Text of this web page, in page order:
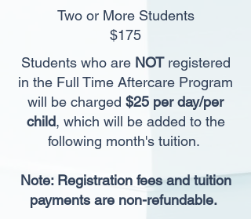
Two or More Students
$175
Students who are NOTregistered
in the Full Time Aftercare Program
will be charged $25 per day/per
child, which will be added to the
following month's tuition.
Note: Registration fees and tuition
payments are non-refundable.